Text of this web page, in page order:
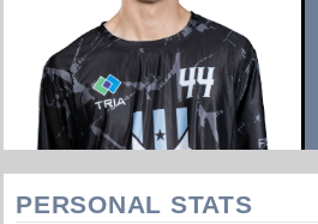
PERSONAL STATS